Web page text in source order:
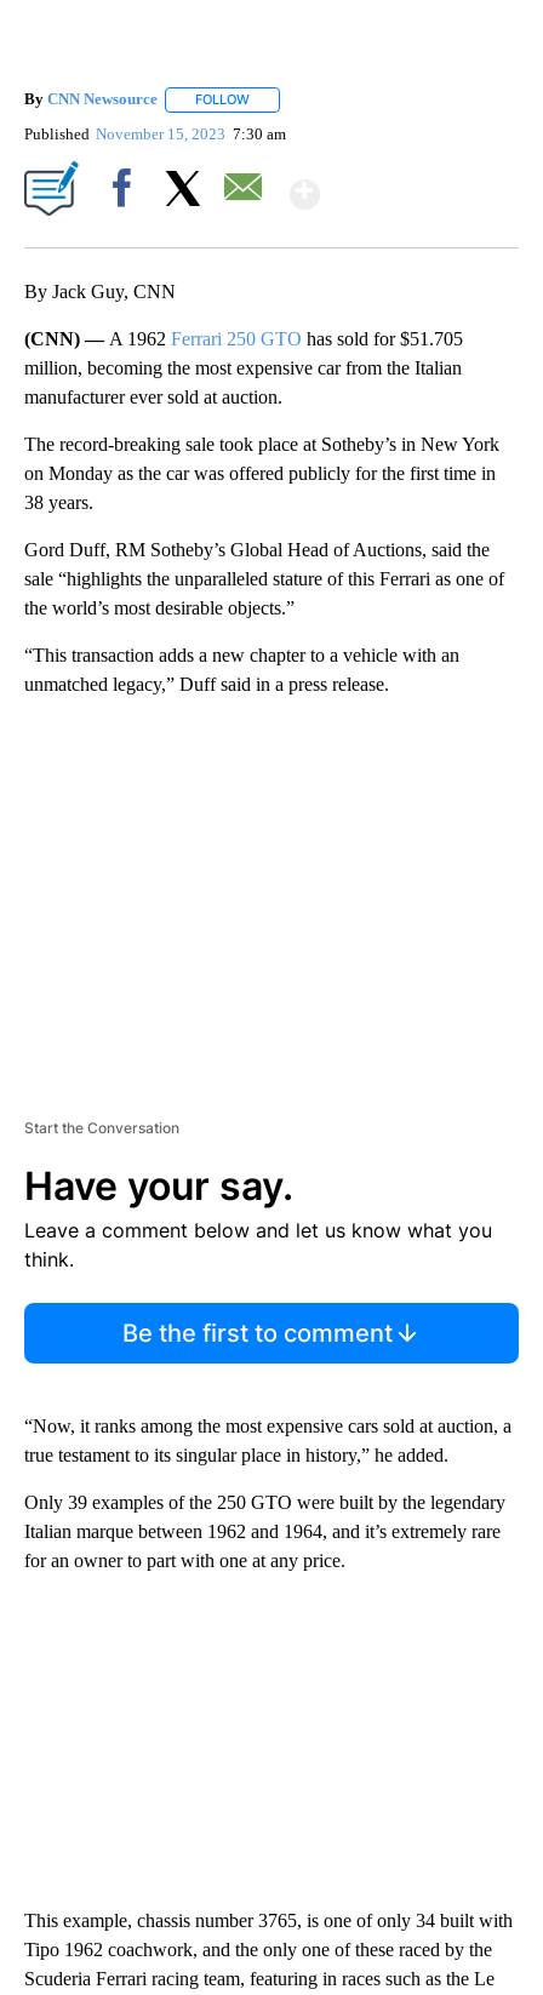
By CNN Newsource FOLLOW
Published November 15, 2023 7:30 am
By Jack Guy, CNN
(CNN) — A 1962 Ferrari 250 GTO has sold for $51.705
million, becoming the most expensive car from the Italian
manufacturer ever sold at auction.
The record-breaking sale took place at Sotheby’s in New York
on Monday as the car was offered publicly for the first time in
38 years.
Gord Duff, RM Sotheby’s Global Head of Auctions, said the
sale “highlights the unparalleled sta ture of this Ferrari as one of
the world’s most desirable objects.”
“This transaction adds a new chapter to a vehicle with an
unmatched legacy,” Duff said in a press release.
Start the Conversation
Have your say.
Leave a comment below and let us know what you
think.
Be the first to comment
“Now, it ranks among the most expensive cars sold at auction, a
true testament to its singular place in history,” he added.
Only 39 examples of the 250 GTO were built by the legendary
Italian marque between 1962 and 1964, and it’s extremely rare
for an owner to part with one at any price.
This example, chassis number 3765, is one of only 34 built with
Tipo 1962 coachwork, and the only one of these raced by the
Scuderia Ferrari racing team, featuring in races such as the Le